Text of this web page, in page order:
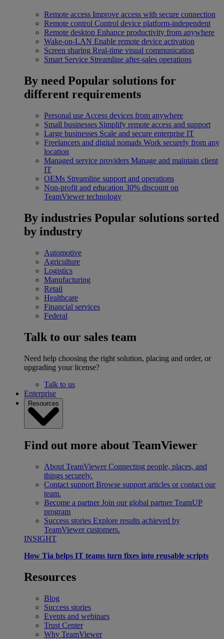
Remote access Improve access with secure connection
Remote control Control device platform-independent
Remote desktop Enhance productivity from anywhere
Wake-on-LAN Enable remote device activation
Screen sharing Real-time visual communication
Smart Service Streamline after-sales operations
By need Popular solutions for
different requirements
Personal use Access devices from anywhere
Small businesses Simplify remote access and support
Large businesses Scale and secure enterprise IT
Freelancers and digital nomads Work securely from any
location
Managed service providers Manage and maintain client
IT
OEMs Streamline support and operations
Non-profit and education 30% discount on
TeamViewer technology
By industries Popular solutions sorted
by industry
Automotive
Agriculture
Logistics
Manufacturing
Retail
Healthcare
Financial services
Federal
Talk to our sales team
Need help choosing the right solution, placing and order, or
upgrading your license?
Talk to us
Enterprise
Resources
Find out more about TeamViewer
About TeamViewer Connecting people, places, and
things securely.
Contact support Browse support articles or contact our
team.
Become a partner Join our global partner TeamUP
program
Success stories Explore results achieved by
TeamViewer customers.
INSIGHT
How Tia helps IT teams turn fixes into reusable scripts
Resources
Blog
Success stories
Events and webinars
Trust Center
Why TeamViewer